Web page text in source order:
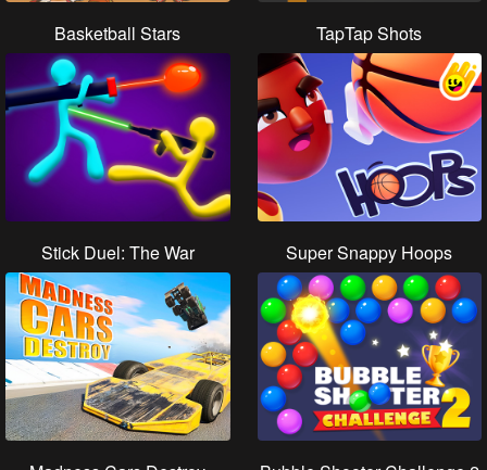
Basketball Stars TapTap Shots
Stick Duel: The War Super Snappy Hoops